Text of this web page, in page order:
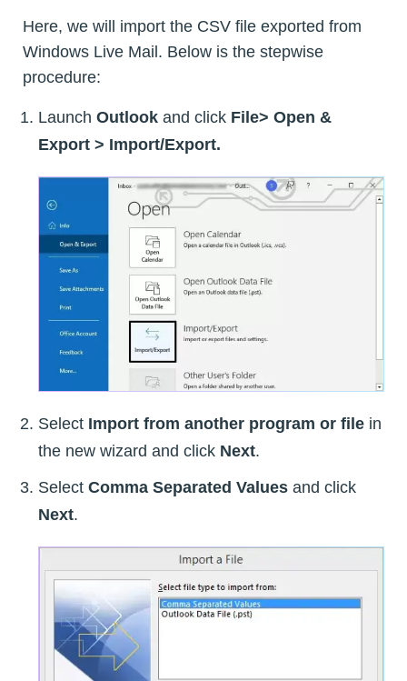
Here, we will import the CSV file exported from
Windows Live Mail. Below is the stepwise
procedure:
Launch Outlook and click File> Open &
Export > Import/Export.
Select Import from another program or file in
the new wizard and click Next.
Select Comma Separated Values and click
Next.